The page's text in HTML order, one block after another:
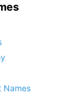
Names